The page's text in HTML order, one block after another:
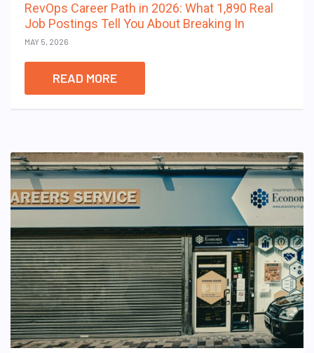
RevOps Career Path in 2026: What 1,890 Real
Job Postings Tell You About Breaking In
MAY 5, 2026
READ MORE